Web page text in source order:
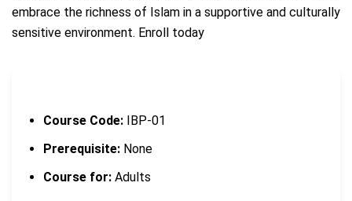
embrace the richness of Islam in a supportive and culturally
sensitive environment. Enroll today
Course Code: IBP-01
Prerequisite: None
Course for: Adults